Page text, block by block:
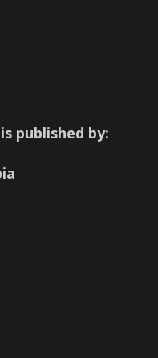
published by: